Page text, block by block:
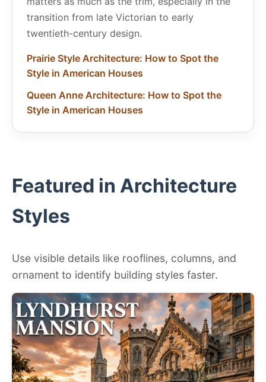
transition from late Victorian to early
twentieth-century design.
Prairie Style Architecture: How to Spot the
Style in American Houses
Queen Anne Architecture: How to Spot the
Style in American Houses
Featured in Architecture
Styles
Use visible details like rooflines, columns, and
ornament to identify building styles faster.